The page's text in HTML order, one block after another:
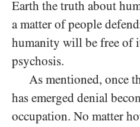
Earth the truth about
a matter of people
humanity will be free of
psychosis.
As mentioned, once
has emerged denial
occupation. No matter